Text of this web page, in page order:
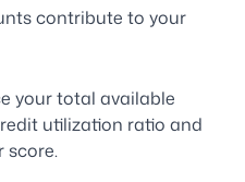
contribute to your
your total available
utilization ratio and
score.